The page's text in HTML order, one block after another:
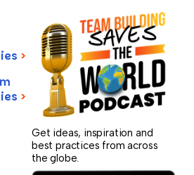
>
>
Get ideas, inspiration and
best practices from across
the globe.